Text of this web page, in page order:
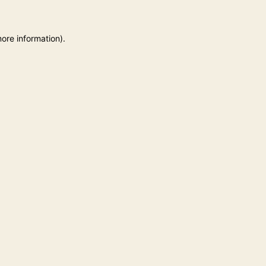
information).